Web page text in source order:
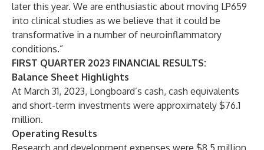
later this year. We are enthusiastic about moving LP659
into clinical studies as we believe that it could be
transformative in a number of neuroinflammatory
conditions.”
FIRST QUARTER 2023 FINANCIAL RESULTS:
Balance Sheet Highlights
At March 31, 2023, Longboard’s cash, cash equivalents
and short-term investments were approximately $76.1
million.
Operating Results
Research and development expenses were $8.5 million